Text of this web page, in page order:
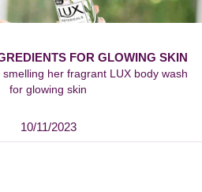
FOR GLOWING SKIN
her fragrant LUX body wash
for glowing skin
10/11/2023